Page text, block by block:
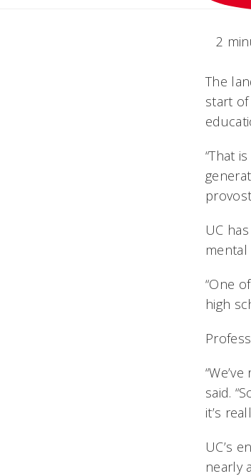
2
The
start
“That
UC
“One
high
said.
it’s
UC’s
nearly